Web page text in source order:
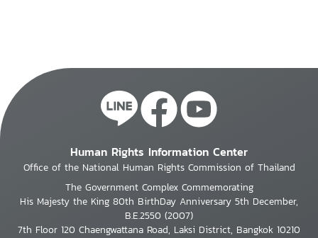
Human Rights Information Center
Office of the National Human Rights Commission of Thailand
The Government Complex Commemorating
His Majesty the King 80th BirthDay Anniversary 5th December,
B.E.2550 (2007)
7th Floor 120 Chaengwattana Road, Laksi District, Bangkok 10210